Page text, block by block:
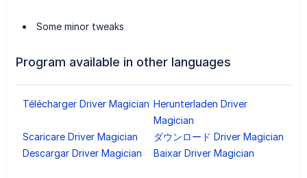
Some minor tweaks
Program available in other languages
Télécharger Driver Magician Herunterladen Driver
Magician
Scaricare Driver Magician
ダウンロード Driver Magician
Descargar Driver Magician
Baixar Driver Magician